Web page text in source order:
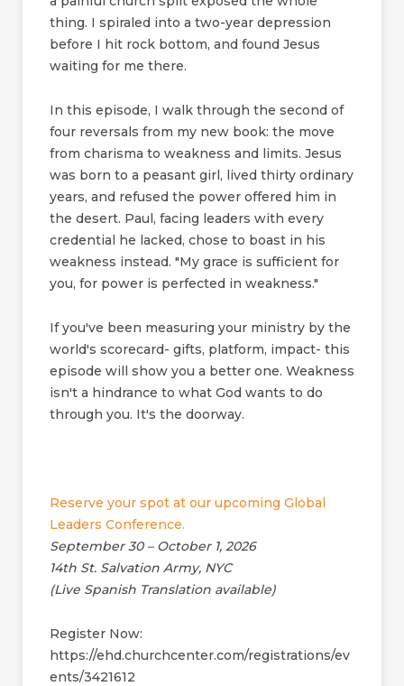
thing. I spiraled into a two-year depression
before I hit rock bottom, and found Jesus
waiting for me there.
In this episode, I walk through the second of
four reversals from my new book: the move
from charisma to weakness and limits. Jesus
was born to a peasant girl, lived thirty ordinary
years, and refused the power offered him in
the desert. Paul, facing leaders with every
credential he lacked, chose to boast in his
weakness instead. "My grace is sufficient for
you, for power is perfected in weakness."
If you've been measuring your ministry by the
world's scorecard- gifts, platform, impact- this
episode will show you a better one. Weakness
isn't a hindrance to what God wants to do
through you. It's the doorway.
Reserve your spot at our upcoming Global
Leaders Conference.
September 30 – October 1, 2026
14th St. Salvation Army, NYC
(Live Spanish Translation available)
Register Now:
https://ehd.churchcenter.com/registrations/ev
ents/3421612